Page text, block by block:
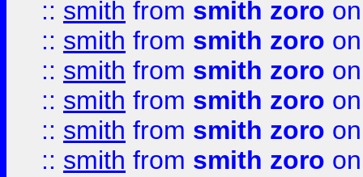
:: smith from smith zoro
:: smith from smith zoro
:: smith from smith zoro
:: smith from smith zoro
:: smith from smith zoro
:: smith from smith zoro